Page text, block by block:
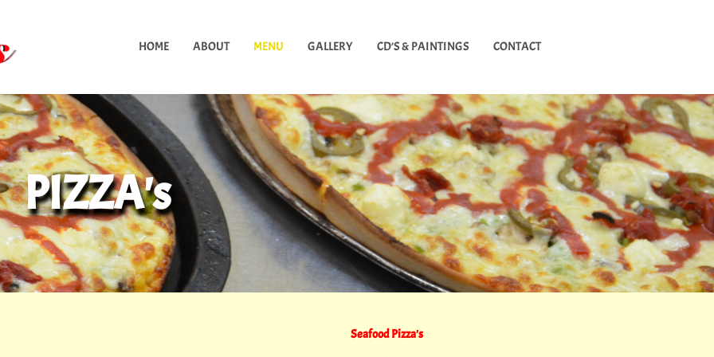
HOME ABOUT MENU GALLERY CD’S & PAINTINGS CONTACT
PIZZA's
Seafood Pizza's